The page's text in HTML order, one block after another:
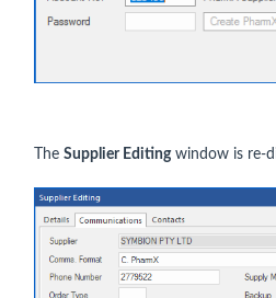
The Supplier Editingwindow is re-